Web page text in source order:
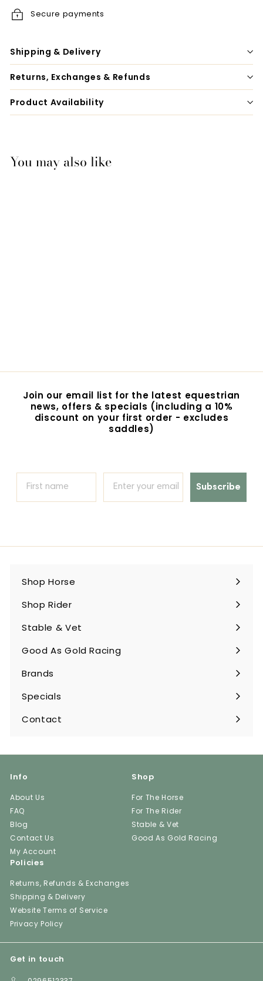
Secure payments
Shipping & Delivery
Returns, Exchanges & Refunds
Product Availability
You may also like
9
Join our email list for the latest equestrian
news, offers & specials (including a 10%
discount on your first order - excludes
saddles)
Subscribe
Shop Horse
Expand
Shop Rider
Expand
Stable & Vet
Expand
Good As Gold Racing
Expand
Brands
Expand
Specials
Contact
Info
About Us
FAQ
Blog
Contact Us
My Account
Shop
For The Horse
For The Rider
Stable & Vet
Good As Gold Racing
Policies
Returns, Refunds & Exchanges
Shipping & Delivery
Website Terms of Service
Privacy Policy
Get in touch